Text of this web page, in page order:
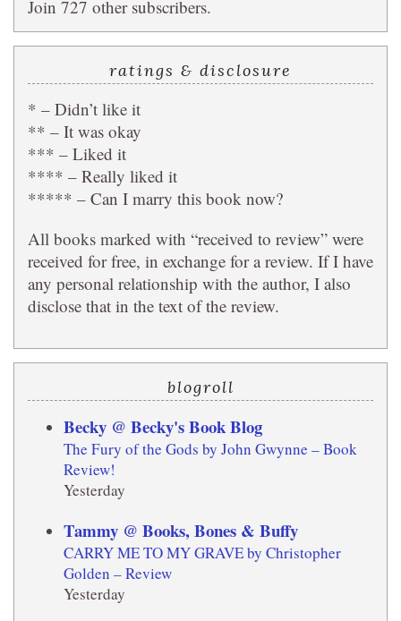
Join 727 other subscribers.
ratings & disclosure
* – Didn’t like it
** – It was okay
*** – Liked it
**** – Really liked it
***** – Can I marry this book now?
All books marked with “received to review” were
received for free, in exchange for a review. If I have
any personal relationship with the author, I also
disclose that in the text of the review.
blogroll
Becky @ Becky's Book Blog
The Fury of the Gods by John Gwynne – Book
Review!
Yesterday
Tammy @ Books, Bones & Buffy
CARRY ME TO MY GRAVE by Christopher
Golden – Review
Yesterday